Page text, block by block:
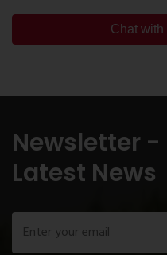
Chat with
Newsletter -
Latest News